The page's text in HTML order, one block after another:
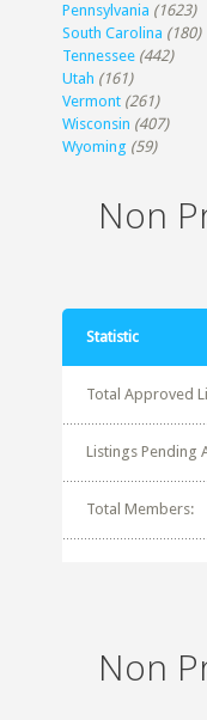
Pennsylvania (1623)
South Carolina (180)
Tennessee (442)
Utah (161)
Vermont (261)
Wisconsin (407)
Wyoming (59)
Non
Statistic
Total Approved
Listings Pending
Total Members:
Non